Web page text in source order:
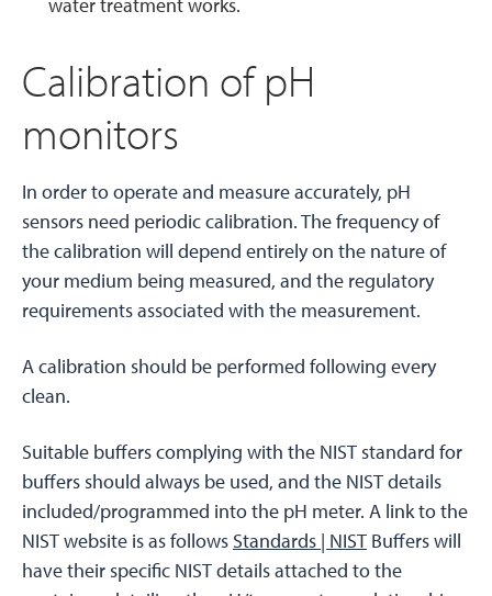
water treatment works.
Calibration of pH
monitors
In order to operate and measure accurately, pH
sensors need periodic calibration. The frequency of
the calibration will depend entirely on the nature of
your medium being measured, and the regulatory
requirements associated with the measurement.
A calibration should be performed following every
clean.
Suitable buffers complying with the NIST standard for
buffers should always be used, and the NIST details
included/programmed into the pH meter. A link to the
NIST website is as follows Standards | NIST Buffers will
have their specific NIST details attached to the